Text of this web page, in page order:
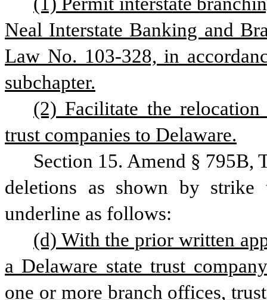
Neal Interstate Banking and
Law No. 103-328, in
subchapter.
(2) Facilitate the
trust companies to Delaware.
Section 15. Amend § 795B,
deletions as shown by
underline as follows:
(d) With the prior written
a Delaware state trust
one or more branch offices,